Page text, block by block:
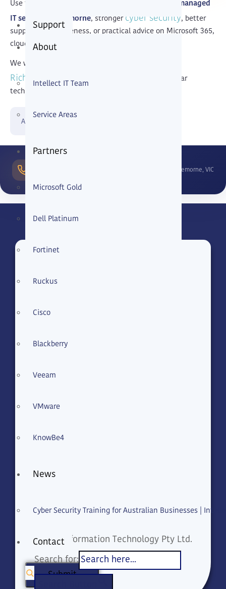
Support
About
Intellect IT Team
Service Areas
Partners
Microsoft Gold
Dell Platinum
Fortinet
Ruckus
Cisco
Blackberry
Veeam
VMware
KnowBe4
News
Cyber Security Training for Australian Businesses |
Contact
Search for:
Use the form below if your business is looking for
managed
IT services in Cremorne, stronger cyber security, better
support responsiveness, or practical advice on Microsoft 365,
cloud, and IT strategy.
We work with businesses in Cremorne and nearby
Richmond that want dependable support and clear
technical direction.
Already a client?
Cremorne, VIC
Email
Solution
Intellect Information Technology Pty Ltd.
Submit